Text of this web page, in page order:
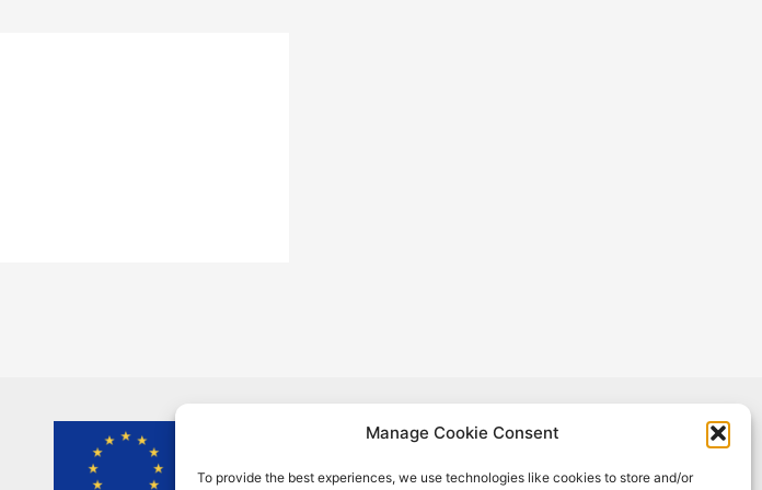
Manage Cookie Consent
To provide the best experiences, we use technologies like cookies to store and/or
This project has received funding from the European Union's Horizon 2020